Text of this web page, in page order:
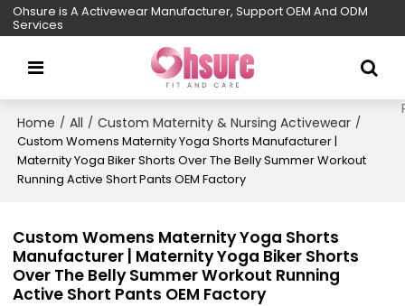
Ohsure is A Activewear Manufacturer, Support OEM And ODM
Services
Home / All / Custom Maternity & Nursing Activewear /
Custom Womens Maternity Yoga Shorts Manufacturer |
Maternity Yoga Biker Shorts Over The Belly Summer Workout
Running Active Short Pants OEM Factory
Custom Womens Maternity Yoga Shorts
Manufacturer | Maternity Yoga Biker Shorts
Over The Belly Summer Workout Running
Active Short Pants OEM Factory